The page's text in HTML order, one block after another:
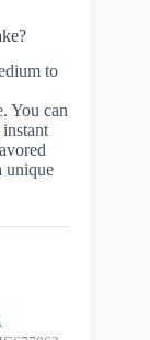
to
You can
unique